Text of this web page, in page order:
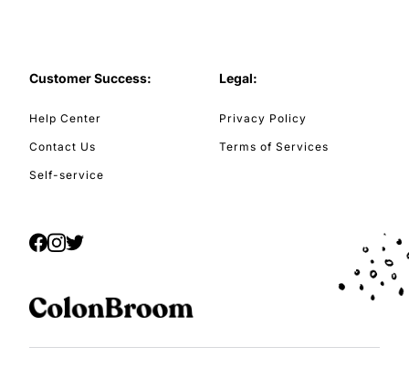
Customer Success:
Help Center
Contact Us
Self-service
Legal:
Privacy Policy
Terms of Services